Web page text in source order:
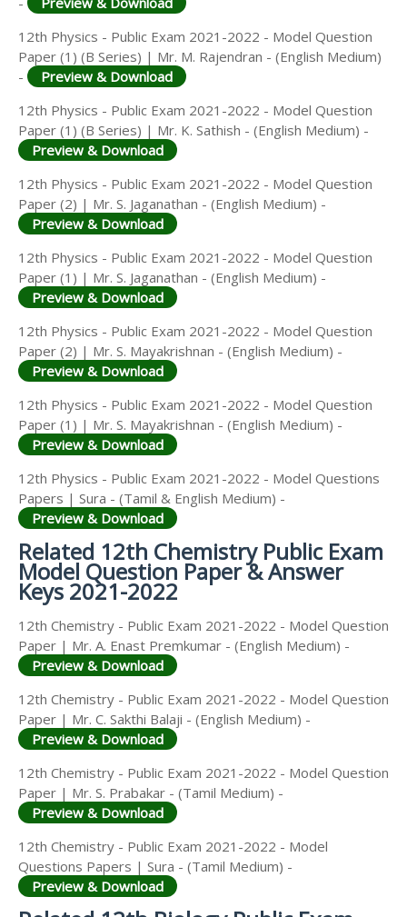
12th Physics - Public Exam 2021-2022 - Model Question
Paper (1) (B Series) | Mr. M. Rajendran - (English Medium)
-
Preview & Download
12th Physics - Public Exam 2021-2022 - Model Question
Paper (1) (B Series) | Mr. K. Sathish - (English Medium) -
Preview & Download
12th Physics - Public Exam 2021-2022 - Model Question
Paper (2) | Mr. S. Jaganathan - (English Medium) -
Preview & Download
12th Physics - Public Exam 2021-2022 - Model Question
Paper (1) | Mr. S. Jaganathan - (English Medium) -
Preview & Download
12th Physics - Public Exam 2021-2022 - Model Question
Paper (2) | Mr. S. Mayakrishnan - (English Medium) -
Preview & Download
12th Physics - Public Exam 2021-2022 - Model Question
Paper (1) | Mr. S. Mayakrishnan - (English Medium) -
Preview & Download
12th Physics - Public Exam 2021-2022 - Model Questions
Papers | Sura - (Tamil & English Medium) -
Preview & Download
Related 12th Chemistry Public Exam
Model Question Paper & Answer
Keys 2021-2022
12th Chemistry - Public Exam 2021-2022 - Model Question
Paper | Mr. A. Enast Premkumar - (English Medium) -
Preview & Download
12th Chemistry - Public Exam 2021-2022 - Model Question
Paper | Mr. C. Sakthi Balaji - (English Medium) -
Preview & Download
12th Chemistry - Public Exam 2021-2022 - Model Question
Paper | Mr. S. Prabakar - (Tamil Medium) -
Preview & Download
12th Chemistry - Public Exam 2021-2022 - Model
Questions Papers | Sura - (Tamil Medium) -
Preview & Download